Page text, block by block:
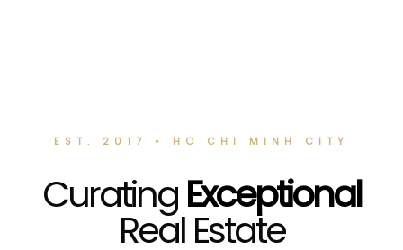
EST. 2017 • HO CHI MINH CITY
CuratingExceptional
Real Estate